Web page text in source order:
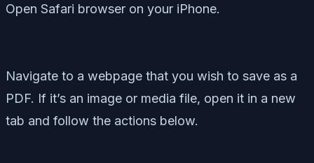
Open Safari browser on your iPhone.
Navigate to a webpage that you wish to save as a
PDF. If it’s an image or media file, open it in a new
tab and follow the actions below.